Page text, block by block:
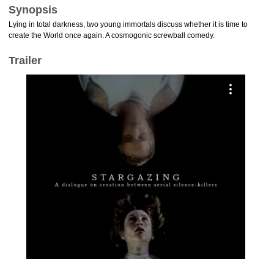
Synopsis
Lying in total darkness, two young immortals discuss whether it is time to
create the World once again. A cosmogonic screwball comedy.
Trailer